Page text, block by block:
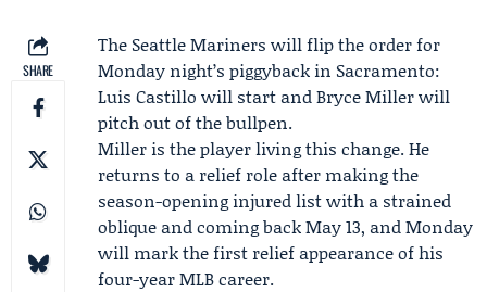
SHARE
The Seattle Mariners will flip the order for
Monday night’s piggyback in Sacramento:
Luis Castillo will start andBryce Millerwill
pitch out of the bullpen.
Miller is the player living this change. He
returns to a relief role after making the
season-opening injured list with a strained
oblique and coming back May 13, and Monday
will mark the first relief appearance of his
four-year MLB career.